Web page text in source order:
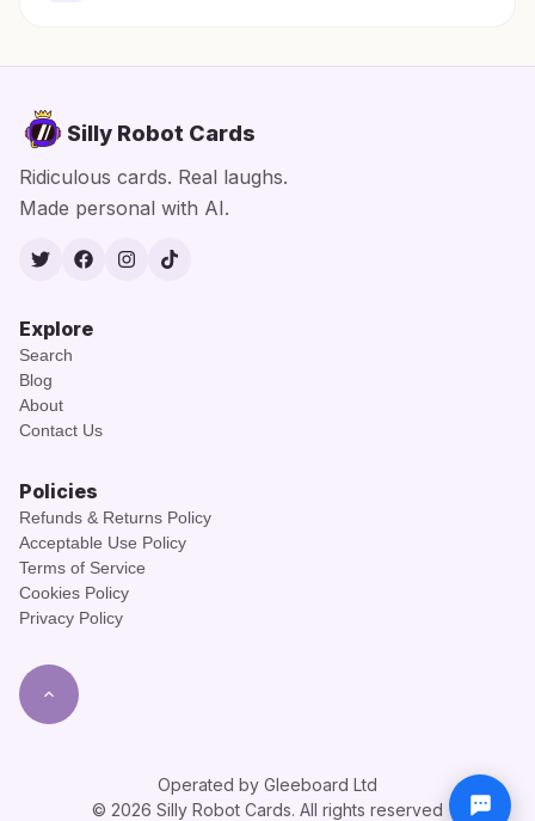
Silly Robot Cards
Ridiculous cards. Real laughs.
Made personal with AI.
TwitterFacebook
Instagram
TikTok
Explore
Search
Blog
About
Contact Us
Policies
Refunds & Returns Policy
Acceptable Use Policy
Terms of Service
Cookies Policy
Privacy Policy
Operated by Gleeboard Ltd
© 2026 Silly Robot Cards. All rights reserved